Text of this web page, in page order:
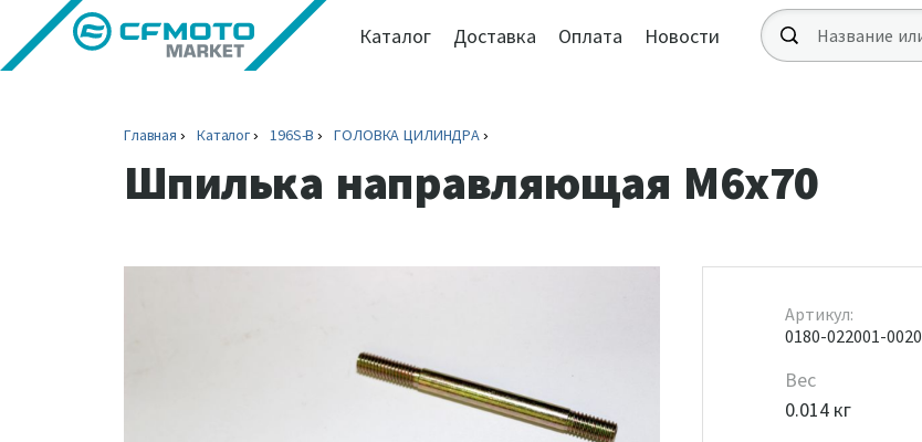
Каталог Доставка Оплата Новости
Главная Каталог 196S-B ГОЛОВКА ЦИЛИНДРА
Шпилька направляющая М6х70
Артикул:
0180-022001-0020
Вес
0.014 кг